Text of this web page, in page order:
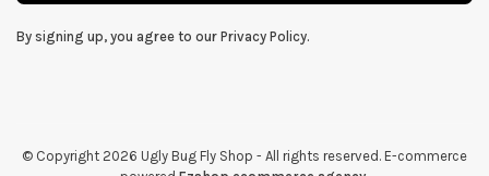
By signing up, you agree to our Privacy Policy.
© Copyright 2026 Ugly Bug Fly Shop - All rights reserved. E-commerce